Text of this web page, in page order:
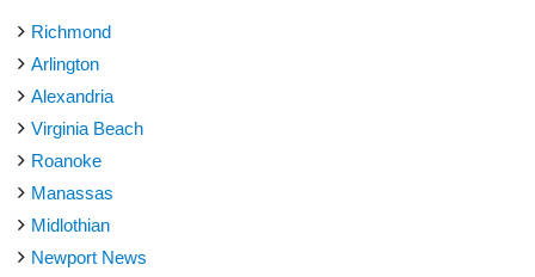
Richmond
Arlington
Alexandria
Virginia Beach
Roanoke
Manassas
Midlothian
Newport News